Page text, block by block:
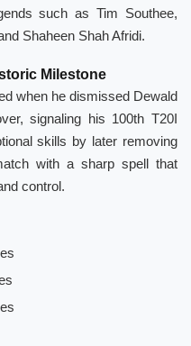
such as Tim Southee,
Shaheen Shah Afridi.
Milestone
when he dismissed Dewald
signaling his 100th T20I
skills by later removing
with a sharp spell that
control.